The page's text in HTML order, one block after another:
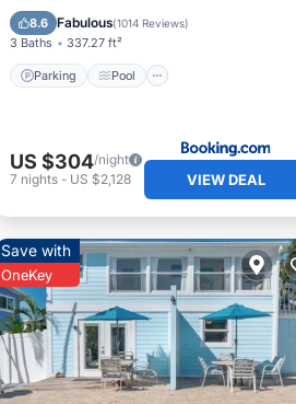
8.6 Fabulous(1014 Reviews)
3 Baths 337.27 ft²
Parking Pool
Balcony/Terrace
Kitchen
US $304/night
7 nights- US $2,128 VIEW DEAL
Save with
OneKey